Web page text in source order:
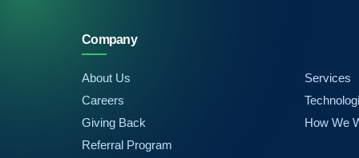
Company
About Us
Careers
Giving Back
Referral Program
Services
How We